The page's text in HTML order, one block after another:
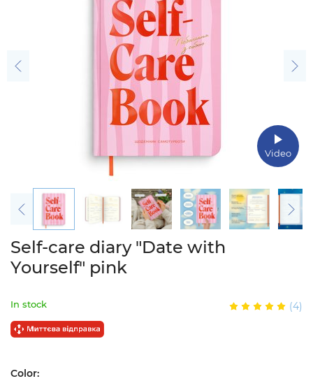
Video
Self-care diary "Date with
Yourself" pink
In stock (4)
Color: